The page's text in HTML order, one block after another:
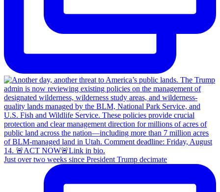
Just over two weeks since President Trump decimate